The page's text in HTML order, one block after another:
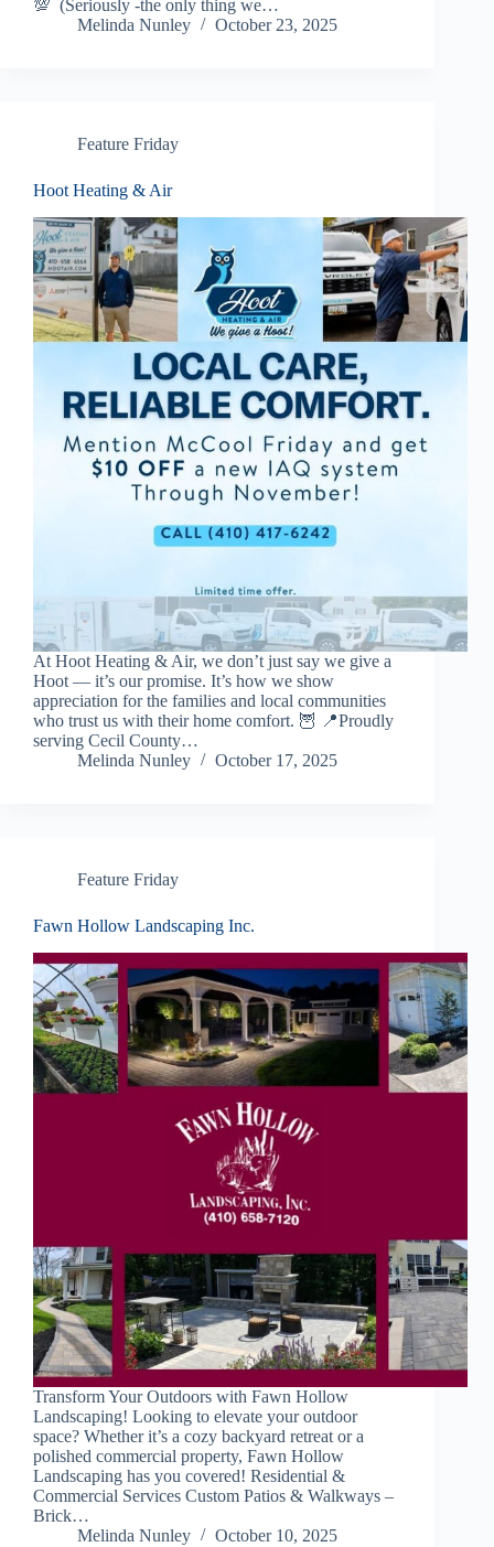
💯 (Seriously -the only thing we…
Melinda Nunley
October 23, 2025
Feature Friday
Hoot Heating & Air
At Hoot Heating & Air, we don’t just say we give a
Hoot — it’s our promise. It’s how we show
appreciation for the families and local communities
who trust us with their home comfort. 🦉 📍Proudly
serving Cecil County…
Melinda Nunley
October 17, 2025
Feature Friday
Fawn Hollow Landscaping Inc.
Transform Your Outdoors with Fawn Hollow
Landscaping! Looking to elevate your outdoor
space? Whether it’s a cozy backyard retreat or a
polished commercial property, Fawn Hollow
Landscaping has you covered! Residential &
Commercial Services Custom Patios & Walkways –
Brick…
Melinda Nunley
October 10, 2025